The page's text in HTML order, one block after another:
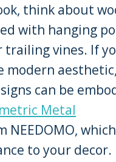
think about
with hanging
trailing vines. If
modern
can be
Metal
NEEDOMO,
to your decor.